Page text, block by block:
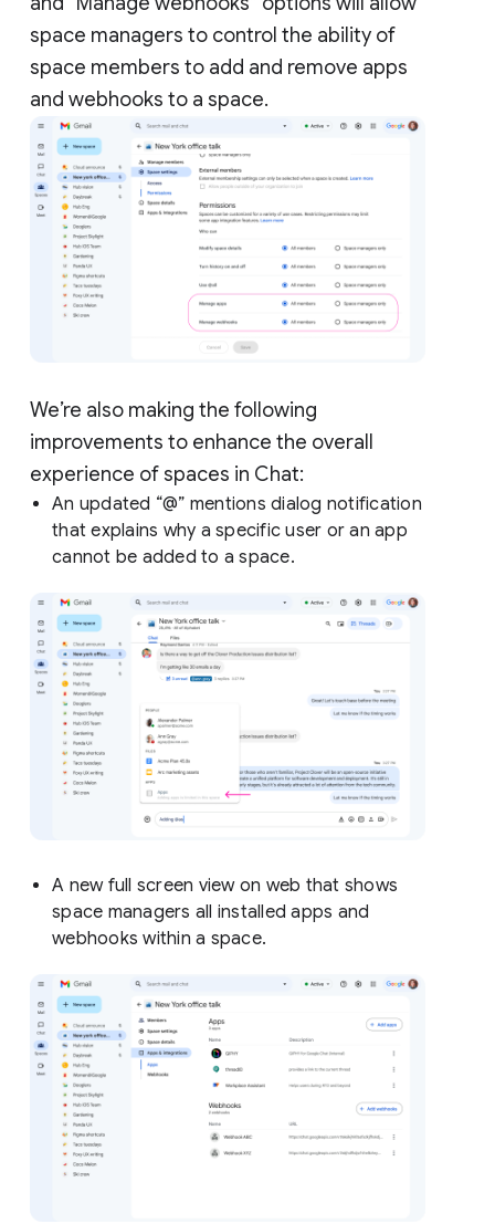
space managers to control the ability of
space members to add and remove apps
and webhooks to a space.
We’re also making the following
improvements to enhance the overall
experience of spaces in Chat:
An updated “@” mentions dialog notification
that explains why a specific user or an app
cannot be added to a space.
A new full screen view on web that shows
space managers all installed apps and
webhooks within a space.